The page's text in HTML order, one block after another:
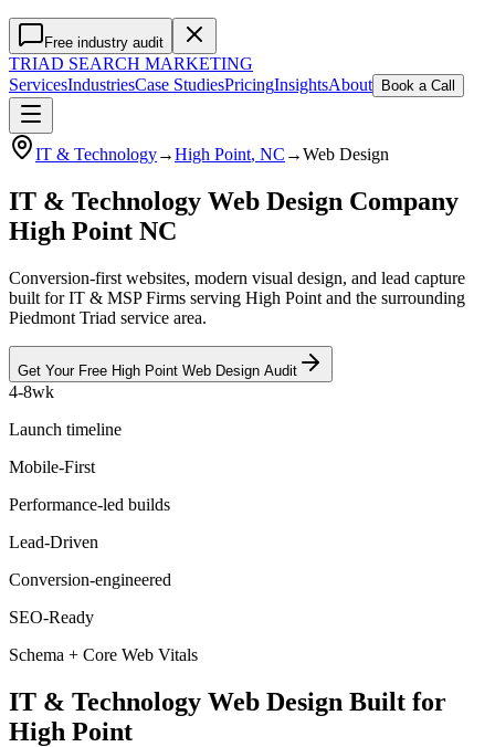
Free industry audit
TRIAD SEARCH MARKETING
ServicesIndustriesCase StudiesPricingInsightsAbout Book a Call
IT & Technology→High Point, NC →Web Design
IT & Technology Web Design Company
High Point NC
Conversion-first websites, modern visual design, and lead capture
built for IT & MSP Firms serving High Point and the surrounding
Piedmont Triad service area.
Get Your Free High Point Web Design Audit
4-8wk
Launch timeline
Mobile-First
Performance-led builds
Lead-Driven
Conversion-engineered
SEO-Ready
Schema + Core Web Vitals
IT & Technology Web Design Built for
High Point